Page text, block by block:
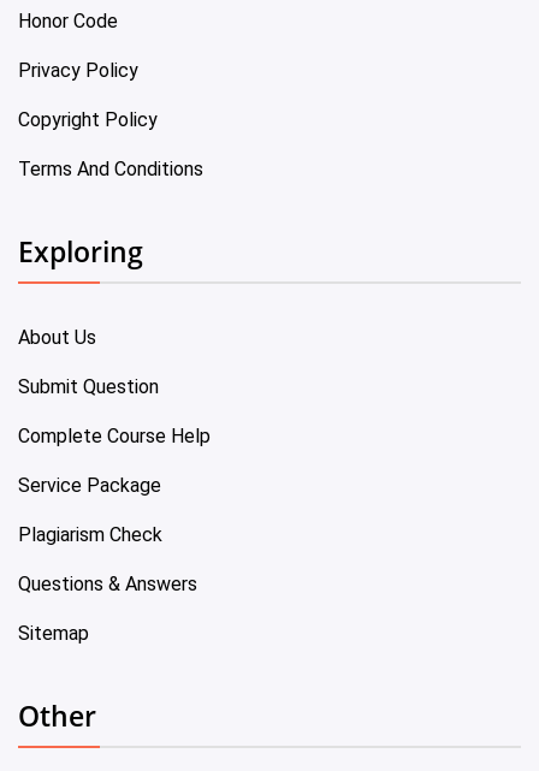
Honor Code
Privacy Policy
Copyright Policy
Terms And Conditions
Exploring
About Us
Submit Question
Complete Course Help
Service Package
Plagiarism Check
Questions & Answers
Sitemap
Other